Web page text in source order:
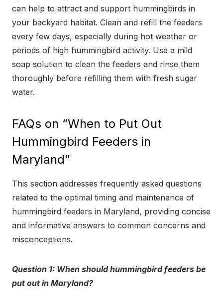
can help to attract and support hummingbirds in
your backyard habitat. Clean and refill the feeders
every few days, especially during hot weather or
periods of high hummingbird activity. Use a mild
soap solution to clean the feeders and rinse them
thoroughly before refilling them with fresh sugar
water.
FAQs on “When to Put Out
Hummingbird Feeders in
Maryland”
This section addresses frequently asked questions
related to the optimal timing and maintenance of
hummingbird feeders in Maryland, providing concise
and informative answers to common concerns and
misconceptions.
Question 1: When should hummingbird feeders be
put out in Maryland?